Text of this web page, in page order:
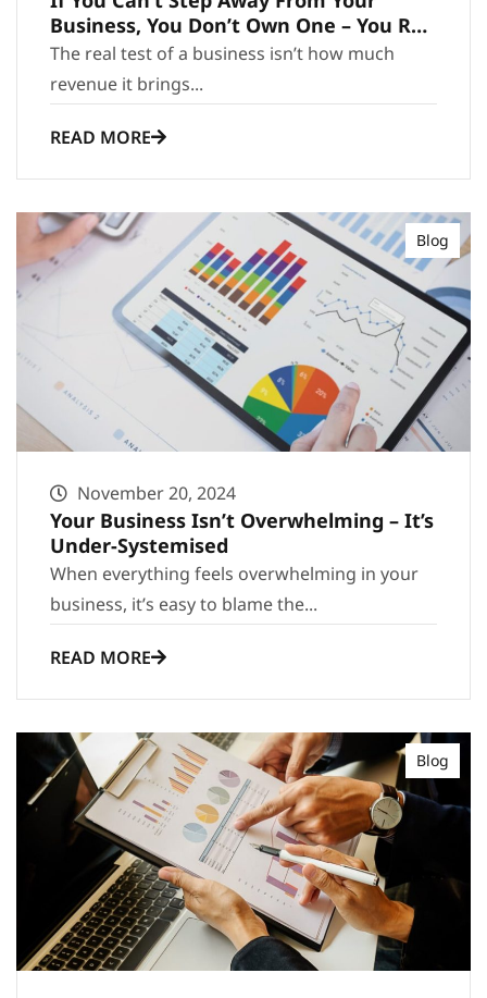
Business, You Don’t Own One – You Run
It
The real test of a business isn’t how much
revenue it brings...
READ MORE
Blog
November 20, 2024
Your Business Isn’t Overwhelming – It’s
Under-Systemised
When everything feels overwhelming in your
business, it’s easy to blame the...
READ MORE
Blog